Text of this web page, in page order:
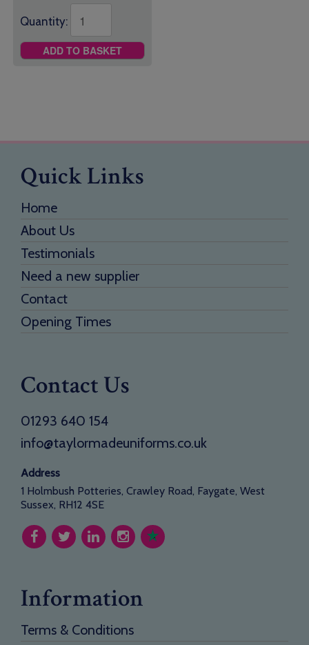
Quantity:
ADD TO BASKET
Quick Links
Home
About Us
Testimonials
Need a new supplier
Contact
Opening Times
Contact Us
01293 640 154
info@taylormadeuniforms.co.uk
Address
1 Holmbush Potteries, Crawley Road, Faygate, West
Sussex, RH12 4SE
Information
Terms & Conditions